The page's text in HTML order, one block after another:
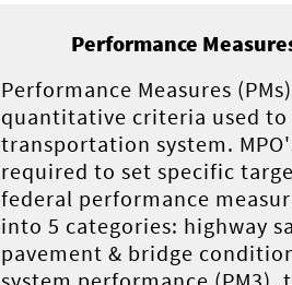
Performance
Performance Measures
quantitative criteria used to
transportation system.
required to set specific
federal performance
into 5 categories: highway
pavement & bridge